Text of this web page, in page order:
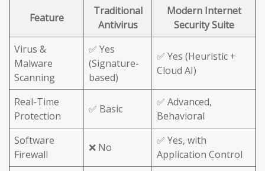
Feature
Traditional
Antivirus
Modern Internet
Security Suite
Virus &
Malware
Scanning
✅ Yes
(Signature-
based)
✅ Yes (Heuristic +
Cloud AI)
Real-Time
Protection
✅ Basic
✅ Advanced,
Behavioral
Software
Firewall
❌ No
✅ Yes, with
Application Control